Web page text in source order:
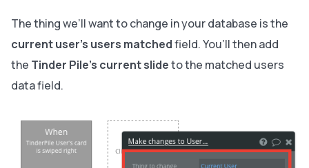
The thing we’ll want to change in your database is the
current user’s users matchedfield. You’ll then add
the Tinder Pile’s current slideto the matched users
data field.